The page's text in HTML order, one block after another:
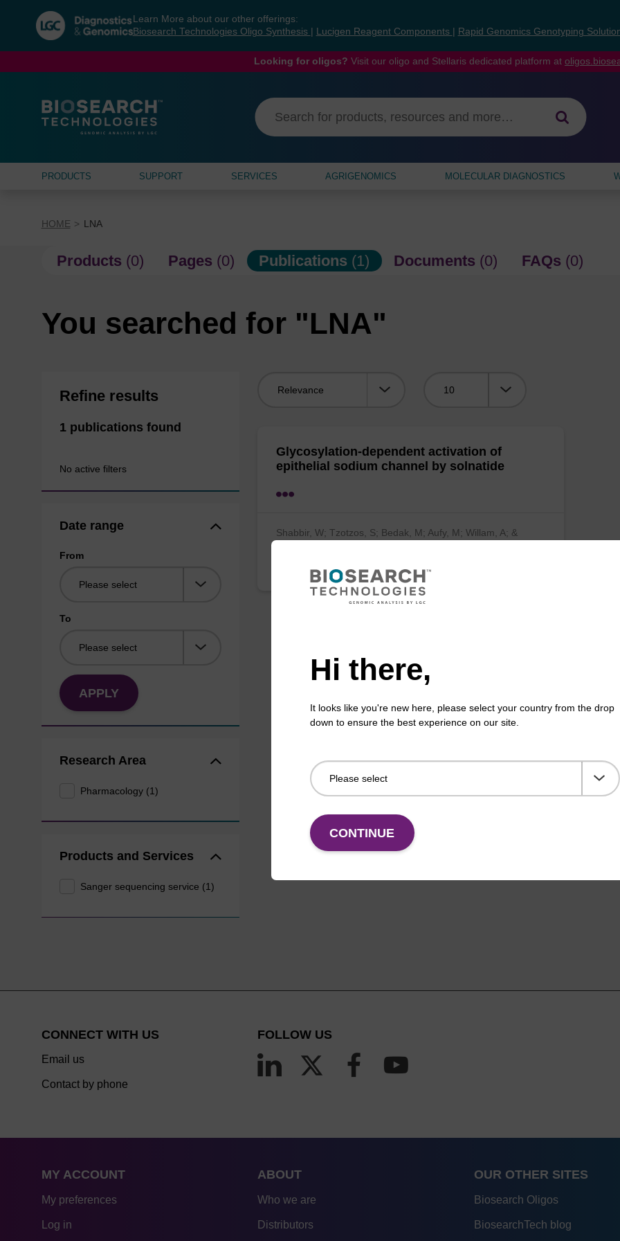
navigation
menu
Learn More about our other offerings:
Biosearch Technologies Oligo Synthesis
Lucigen Reagent Components Rapid Genomics Genotyping
Looking for oligos? Visit our oligo and Stellaris dedicated platform at
PRODUCTS SUPPORT SERVICES AGRIGENOMICS MOLECULAR DIAGNOSTICS
HOME LNA
Products (0) Pages (0) Publications (1) Documents (0) FAQs (0)
You searched for "LNA"
Refine results
1 publications found
No active filters
Date range
From
To
APPLY
Research Area
Pharmacology (1)
Products and Services
Sanger sequencing service (1)
Glycosylation-dependent activation of
epithelial sodium channel by solnatide
Shabbir, W; Tzotzos, S; Bedak, M; Aufy, M; Willam, A; &
Hi there,
It looks like you're new here, please select your country from the drop
down to ensure the best experience on our site.
CONTINUE
CONNECT WITH US
Email us
Contact by phone
FOLLOW US
MY ACCOUNT
My preferences
Log in
ABOUT
Who we are
Distributors
OUR OTHER SITES
Biosearch Oligos
BiosearchTech blog